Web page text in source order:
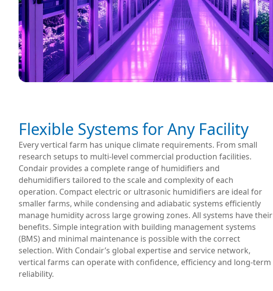
Flexible Systems for Any Facility
Every vertical farm has unique climate requirements. From small
research setups to multi-level commercial production facilities.
Condair provides a complete range of humidifiers and
dehumidifiers tailored to the scale and complexity of each
operation. Compact electric or ultrasonic humidifiers are ideal for
smaller farms, while condensing and adiabatic systems efficiently
manage humidity across large growing zones. All systems have their
benefits. Simple integration with building management systems
(BMS) and minimal maintenance is possible with the correct
selection. With Condair’s global expertise and service network,
vertical farms can operate with confidence, efficiency and long-term
reliability.